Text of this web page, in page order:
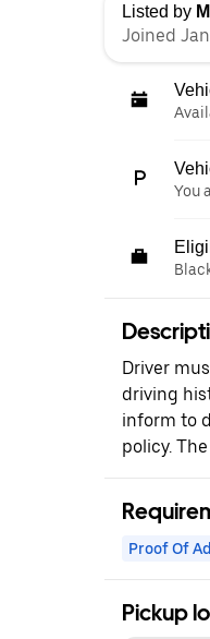
Listed by
Joined
You
Driver
driving
inform to
policy.
Proof Of
Pickup